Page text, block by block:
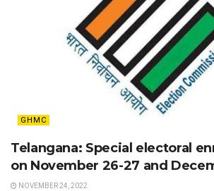
GHMC
Telangana: Special electoral
on November 26-27 and
NOVEMBER 24, 2022